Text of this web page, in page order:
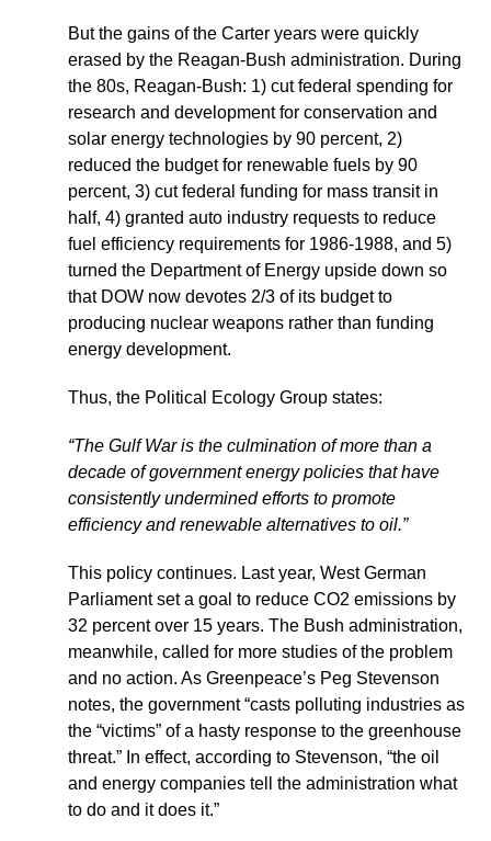
But the gains of the Carter years were quickly
erased by the Reagan-Bush administration. During
the 80s, Reagan-Bush: 1) cut federal spending for
research and development for conservation and
solar energy technologies by 90 percent, 2)
reduced the budget for renewable fuels by 90
percent, 3) cut federal funding for mass transit in
half, 4) granted auto industry requests to reduce
fuel efficiency requirements for 1986-1988, and 5)
turned the Department of Energy upside down so
that DOW now devotes 2/3 of its budget to
producing nuclear weapons rather than funding
energy development.
Thus, the Political Ecology Group states:
“The Gulf War is the culmination of more than a
decade of government energy policies that have
consistently undermined efforts to promote
efficiency and renewable alternatives to oil.”
This policy continues. Last year, West German
Parliament set a goal to reduce CO2 emissions by
32 percent over 15 years. The Bush administration,
meanwhile, called for more studies of the problem
and no action. As Greenpeace’s Peg Stevenson
notes, the government “casts polluting industries as
the “victims” of a hasty response to the greenhouse
threat.” In effect, according to Stevenson, “the oil
and energy companies tell the administration what
to do and it does it.”